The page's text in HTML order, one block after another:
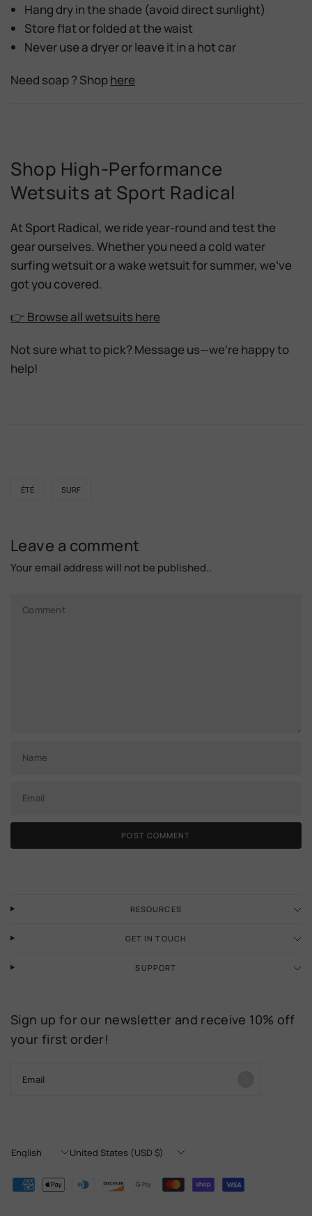
Hang dry in the shade (avoid direct sunlight)
Store flat or folded at the waist
Neveruse a dryer or leave it in a hot car
Need soap ? Shophere
Shop High-Performance
Wetsuits at Sport Radical
At Sport Radical, we ride year-round and test the
gear ourselves. Whether you need a cold water
surfing wetsuit or awake wetsuit for summer, we’ve
got you covered.
👉 Browse all wetsuits here
Not sure what to pick? Message us—we’re happy to
help!
ÉTÉ SURF
Leave a comment
Your email address will not be published..
Comment
Name
Email
RESOURCES
GET IN TOUCH
SUPPORT
Sign up for our newsletter and receive 10% off
your first order!
Email
Update
Update